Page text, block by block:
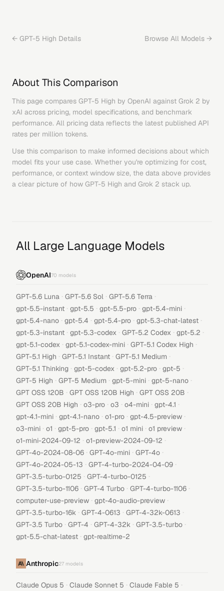
← GPT-5 High Details Browse All Models →
About This Comparison
This page compares GPT-5 High by OpenAI against Grok 2 by
xAI across pricing, model specifications, and benchmark
performance. All pricing data reflects the latest published API
rates per million tokens.
Use this comparison to make informed decisions about which
model fits your use case. Whether you're optimizing for cost,
performance, or context window size, the data above provides
a clear picture of how GPT-5 High and Grok 2 stack up.
All Large Language Models
OpenAI70 models
GPT-5.6 Luna · GPT-5.6 Sol · GPT-5.6 Terra ·
gpt-5.5-instant · gpt-5.5 · gpt-5.5-pro · gpt-5.4-mini ·
gpt-5.4-nano · gpt-5.4 · gpt-5.4-pro · gpt-5.3-chat-latest ·
gpt-5.3-instant · gpt-5.3-codex · GPT-5.2 Codex · gpt-5.2 ·
gpt-5.1-codex · gpt-5.1-codex-mini · GPT-5.1 Codex High ·
GPT-5.1 High · GPT-5.1 Instant · GPT-5.1 Medium ·
GPT-5.1 Thinking · gpt-5-codex · gpt-5.2-pro · gpt-5 ·
GPT-5 High · GPT-5 Medium · gpt-5-mini · gpt-5-nano ·
GPT OSS 120B · GPT OSS 120B High · GPT OSS 20B ·
GPT OSS 20B High · o3-pro · o3 · o4-mini · gpt-4.1 ·
gpt-4.1-mini · gpt-4.1-nano · o1-pro · gpt-4.5-preview ·
o3-mini · o1 · gpt-5-pro · gpt-5.1 · o1 mini · o1 preview ·
o1-mini-2024-09-12 · o1-preview-2024-09-12 ·
GPT-4o-2024-08-06 · GPT-4o-mini · GPT-4o ·
GPT-4o-2024-05-13 · GPT-4-turbo-2024-04-09 ·
GPT-3.5-turbo-0125 · GPT-4-turbo-0125 ·
GPT-3.5-turbo-1106 · GPT-4 Turbo · GPT-4-turbo-1106 ·
computer-use-preview · gpt-4o-audio-preview ·
GPT-3.5-turbo-16k · GPT-4-0613 · GPT-4-32k-0613 ·
GPT-3.5 Turbo · GPT-4 · GPT-4-32k · GPT-3.5-turbo ·
gpt-5.5-chat-latest · gpt-realtime-2
Anthropic27 models
Claude Opus 5 · Claude Sonnet 5 · Claude Fable 5 ·